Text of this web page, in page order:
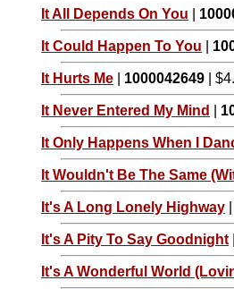
It All Depends On You
It Could Happen To You
It Hurts Me 1000042649 |
It Never Entered My Mind
It Only Happens When I
It Wouldn't Be The Same
It's A Long Lonely Highway
It's A Pity To Say Goodnight
It's A Wonderful World